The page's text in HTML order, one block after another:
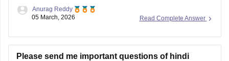
Read Complete Answer
Anurag Reddy
05 March, 2026
Please send me important questions of hindi